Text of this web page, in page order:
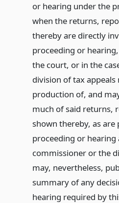
or hearing under the
when the returns,
thereby are directly
proceeding or
the court, or in the
division of tax
production of, and
much of said returns,
shown thereby, as
proceeding or hearing
commissioner or the
may, nevertheless,
summary of any
hearing required by